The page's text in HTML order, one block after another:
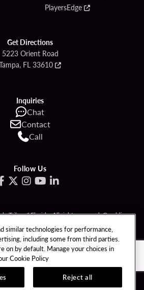
PlayersEdge
Get Directions
5223 Orient Road
FL 33610
Inquiries
Chat
Contact
Call
Follow Us
Tribe of Florida. All rights reserved. Gambling
Call 1-833-PLAYWISE.
TERMS OF USE
POLICY CCPA
COOKIE POLICY
similar technologies for performance,
including some from third parties.
on by default. Manage your choices in
Cookie Policy
Reject all